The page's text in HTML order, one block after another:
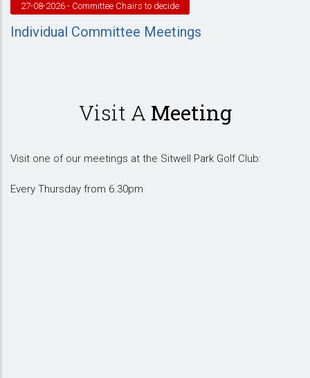
27-08-2026 - Committee Chairs to decide
Individual Committee Meetings
Visit A Meeting
Visit one of our meetings at the Sitwell Park Golf Club:
Every Thursday from 6.30pm